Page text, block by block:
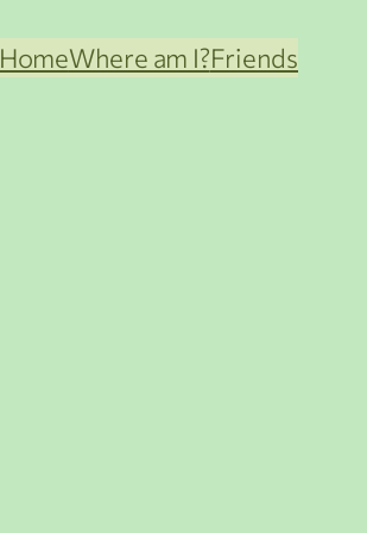
HomeWhere am I?Friends